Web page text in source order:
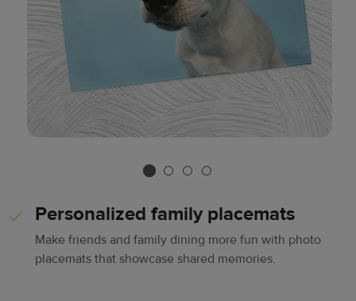
Personalized family placemats
Make friends and family dining more fun with photo
placemats that showcase shared memories.